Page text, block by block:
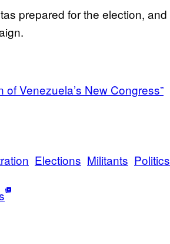
prepared for the election, and
Venezuela’s New Congress”
Elections Militants Politics